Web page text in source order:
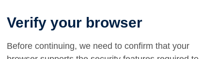
Verify your browser
Before continuing, we need to confirm that your